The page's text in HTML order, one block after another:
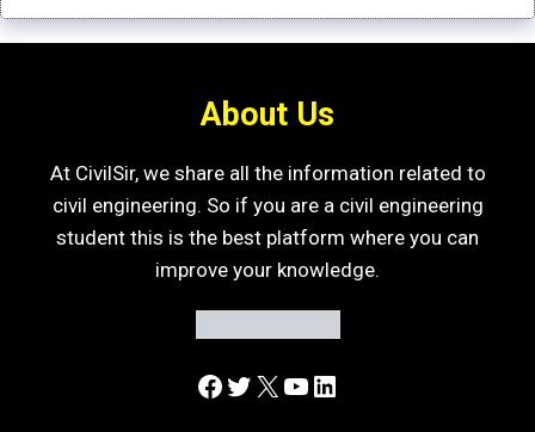
About Us
At CivilSir, we share all the information related to
civil engineering. So if you are a civil engineering
student this is the best platform where you can
improve your knowledge.
Facebook
Twitter
X YouTube
LinkedIn